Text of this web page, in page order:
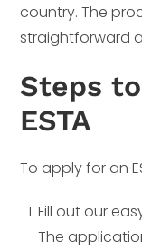
country. The
straightforward
Steps
ESTA
To apply for an
Fill out our
The